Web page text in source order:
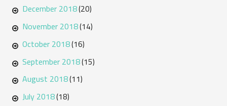
December 2018(20)
November 2018(14)
October 2018(16)
September 2018(15)
August 2018(11)
July 2018(18)